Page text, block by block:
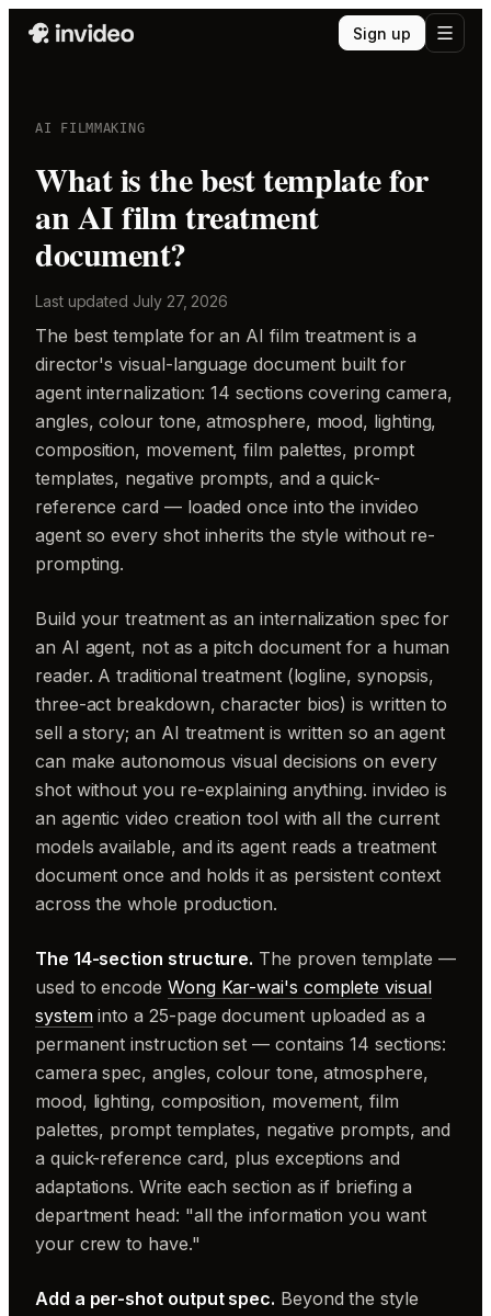
Sign up
AI FILMMAKING
What is the best template for
an AI film treatment
document?
Last updated July 27, 2026
The best template for an AI film treatment is a
director's visual-language document built for
agent internalization: 14 sections covering camera,
angles, colour tone, atmosphere, mood, lighting,
composition, movement, film palettes, prompt
templates, negative prompts, and a quick-
reference card — loaded once into the invideo
agent so every shot inherits the style without re-
prompting.
Build your treatment as an internalization spec for
an AI agent, not as a pitch document for a human
reader. A traditional treatment (logline, synopsis,
three-act breakdown, character bios) is written to
sell a story; an AI treatment is written so an agent
can make autonomous visual decisions on every
shot without you re-explaining anything. invideo is
an agentic video creation tool with all the current
models available, and its agent reads a treatment
document once and holds it as persistent context
across the whole production.
The 14-section structure. The proven template —
used to encode Wong Kar-wai's complete visual
systeminto a 25-page document uploaded as a
permanent instruction set — contains 14 sections:
camera spec, angles, colour tone, atmosphere,
mood, lighting, composition, movement, film
palettes, prompt templates, negative prompts, and
a quick-reference card, plus exceptions and
adaptations. Write each section as if briefing a
department head: "all the information you want
your crew to have."
Add a per-shot output spec. Beyond the style